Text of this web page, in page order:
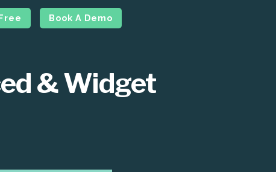
Book A Demo
& Widget